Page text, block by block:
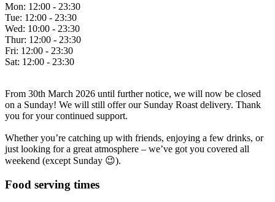
Mon: 12:00 - 23:30
Tue: 12:00 - 23:30
Wed: 10:00 - 23:30
Thur: 12:00 - 23:30
Fri: 12:00 - 23:30
Sat: 12:00 - 23:30
From 30th March 2026 until further notice, we will now be closed
on a Sunday! We will still offer our Sunday Roast delivery. Thank
you for your continued support.
Whether you’re catching up with friends, enjoying a few drinks, or
just looking for a great atmosphere – we’ve got you covered all
weekend (except Sunday 😉).
Food serving times